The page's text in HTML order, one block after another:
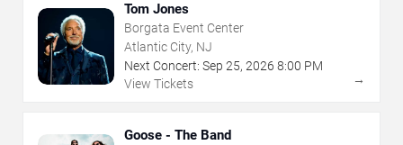
Tom Jones
Borgata Event Center
Atlantic City, NJ
Next Concert: Sep 25, 2026 8:00 PM
View Tickets
→
Goose - The Band